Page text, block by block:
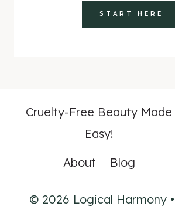
START HERE
Cruelty-Free Beauty Made
Easy!
About
Blog
© 2026 Logical Harmony